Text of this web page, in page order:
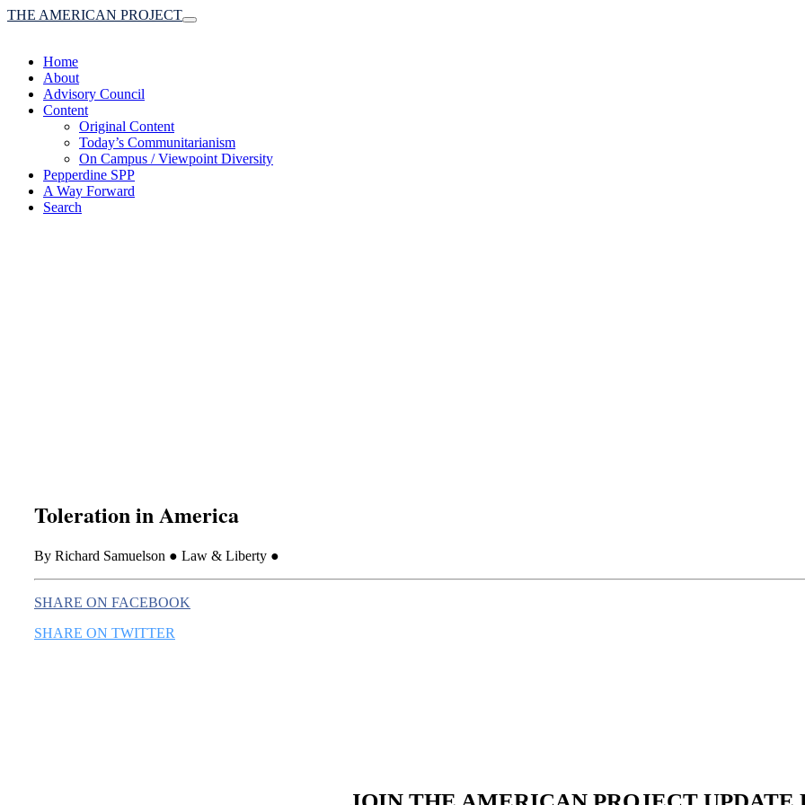
Toggle
THE AMERICAN PROJECT
Home
About
Advisory Council
Content
Original Content
Today’s Communitarianism
On Campus / Viewpoint Diversity
Pepperdine SPP
A Way Forward
Search
Toleration in America
By Richard Samuelson ● Law & Liberty ●
SHARE ON FACEBOOK
SHARE ON TWITTER